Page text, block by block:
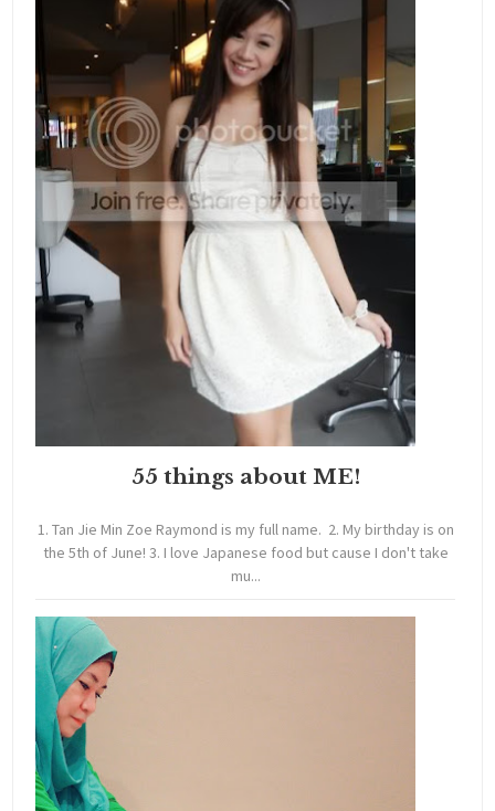
55 things about ME!
1. Tan Jie Min Zoe Raymond is my full name. 2. My birthday is on
the 5th of June! 3. I love Japanese food but cause I don't take
mu...